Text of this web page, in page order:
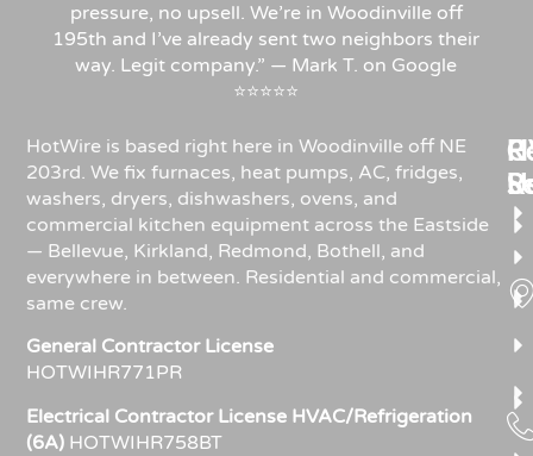
pressure, no upsell. We’re in Woodinville off
195th and I’ve already sent two neighbors their
way. Legit company.” — Mark T. on Google
⭐⭐⭐⭐⭐
HotWire is based right here in Woodinville off NE
203rd. We fix furnaces, heat pumps, AC, fridges,
washers, dryers, dishwashers, ovens, and
commercial kitchen equipment across the Eastside
— Bellevue, Kirkland, Redmond, Bothell, and
everywhere in between. Residential and commercial,
same crew.
General Contractor License
HOTWIHR771PR
Electrical Contractor License HVAC/Refrigeration
(6A) HOTWIHR758BT